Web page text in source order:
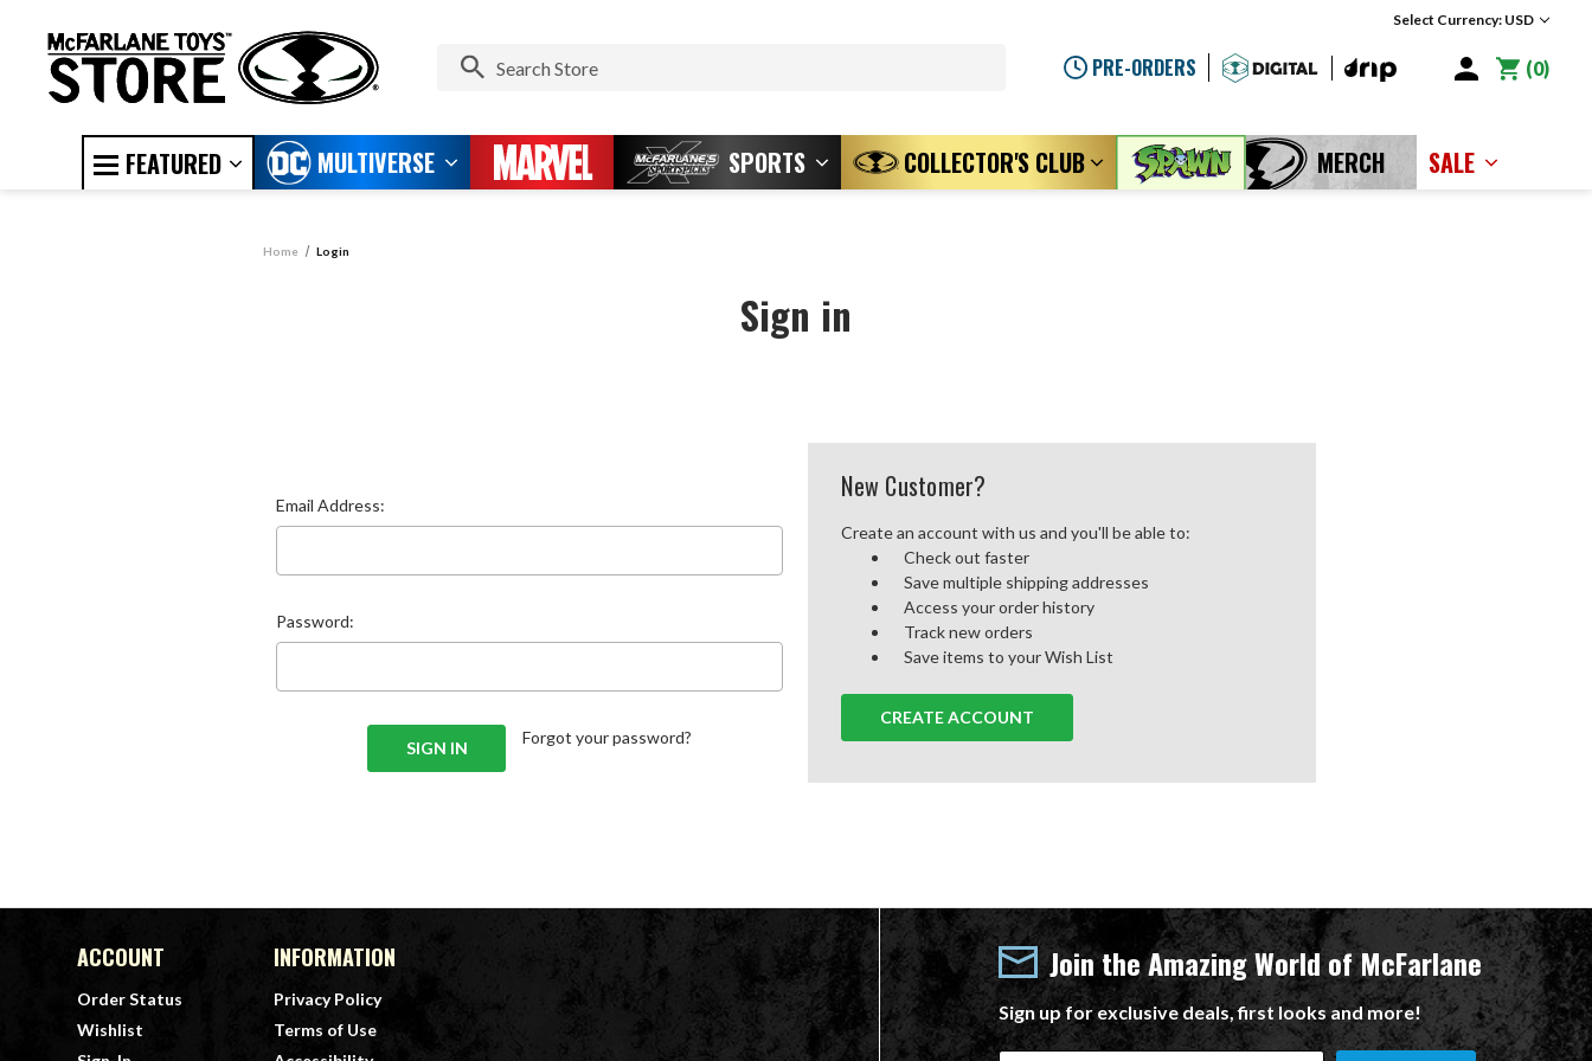
Select Currency: USD
PRE-ORDERS 0
FEATURED MULTIVERSE SPORTS COLLECTOR'S CLUB MERCH SALE
Home Login
Sign in
Email Address:
Password:
Forgot your password?
New Customer?
Create an account with us and you'll be able to:
Check out faster
Save multiple shipping addresses
Access your order history
Track new orders
Save items to your Wish List
CREATE ACCOUNT
ACCOUNT
Order Status
Wishlist
INFORMATION
Privacy Policy
Terms of Use
Join the Amazing World of McFarlane
Sign up for exclusive deals, first looks and more!